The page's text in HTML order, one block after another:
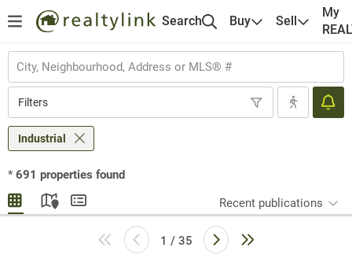
Search Buy Sell
My
Filters
Industrial
* 691 properties found
Recent publications
1 / 35